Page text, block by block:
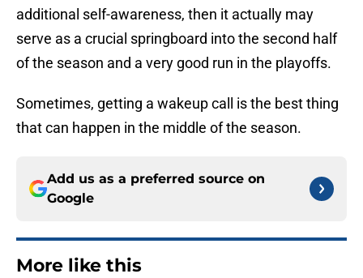
additional self-awareness, then it actually may
serve as a crucial springboard into the second half
of the season and a very good run in the playoffs.
Sometimes, getting a wakeup call is the best thing
that can happen in the middle of the season.
Add us as a preferred source on
Google
More like this